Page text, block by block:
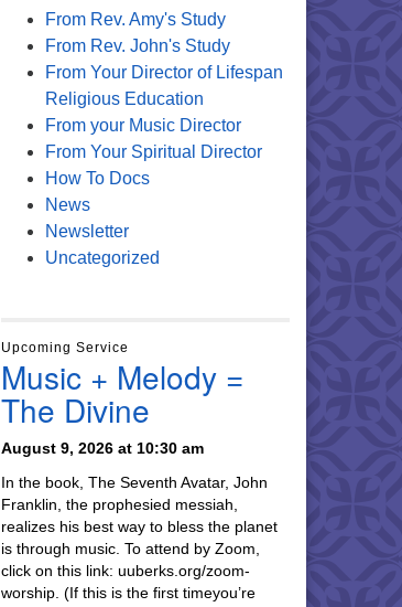
From Rev. Amy's Study
From Rev. John's Study
From Your Director of Lifespan
Religious Education
From your Music Director
From Your Spiritual Director
How To Docs
News
Newsletter
Uncategorized
Upcoming Service
Music + Melody =
The Divine
August 9, 2026 at 10:30 am
In the book, The Seventh Avatar, John
Franklin, the prophesied messiah,
realizes his best way to bless the planet
is through music. To attend by Zoom,
click on this link: uuberks.org/zoom-
worship. (If this is the first timeyou’re